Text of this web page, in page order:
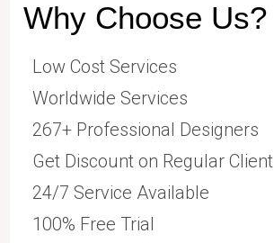
Why Choose Us?
Low Cost Services
Worldwide Services
267+ Professional Designers
Get Discount on Regular Client
24/7 Service Available
100% Free Trial